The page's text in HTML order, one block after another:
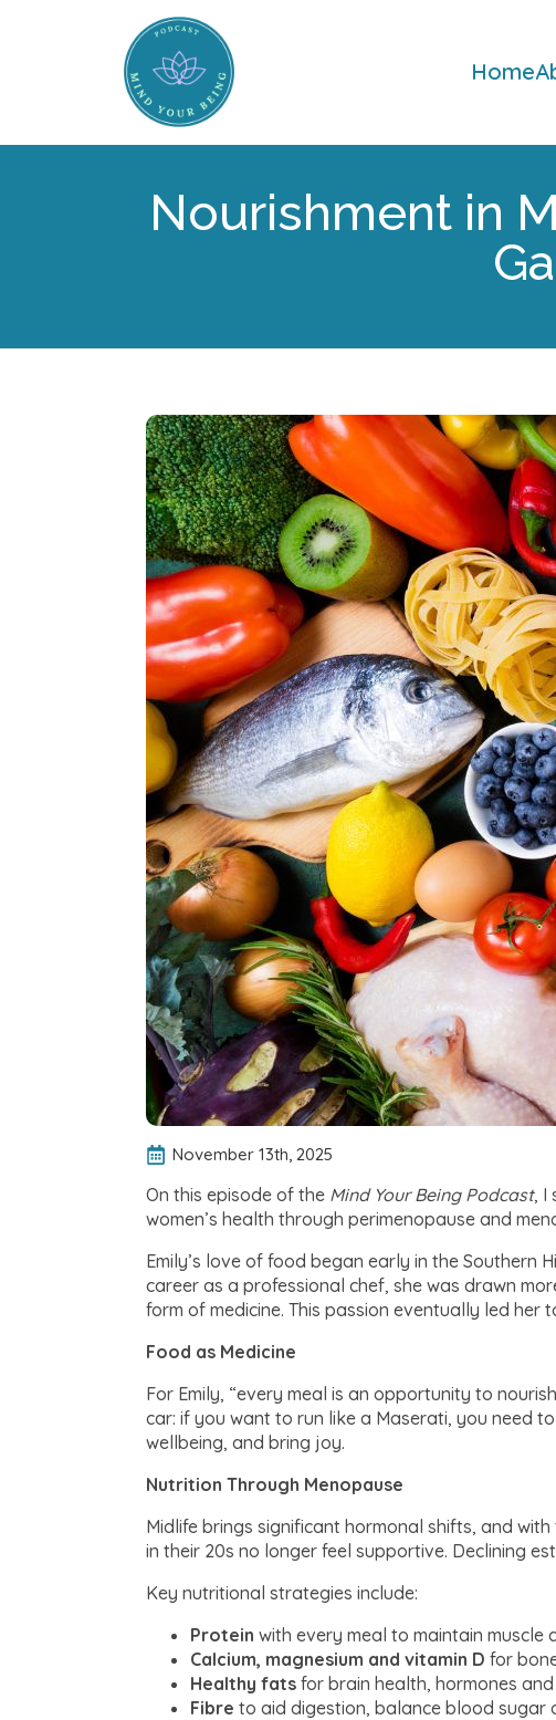
Home
Nourishment in
November 13th, 2025
On this episode of the Mind Your Being Podcast, I
women’s health through perimenopause and
Emily’s love of food began early in the Southern
career as a professional chef, she was drawn
form of medicine. This passion eventually led her
Food as Medicine
For Emily, “every meal is an opportunity to
car: if you want to run like a Maserati, you need
wellbeing, and bring joy.
Nutrition Through Menopause
Midlife brings significant hormonal shifts, and
in their 20s no longer feel supportive. Declining
Key nutritional strategies include:
Protein with every meal to maintain muscle
Calcium, magnesium and vitamin D for
Healthy fats for brain health, hormones
Fibre to aid digestion, balance blood sugar